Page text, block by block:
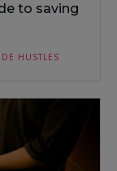
to saving
HUSTLES